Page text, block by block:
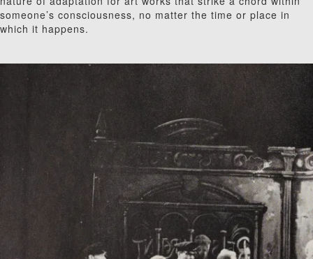
someone’s consciousness, no matter the time or place in
which it happens.